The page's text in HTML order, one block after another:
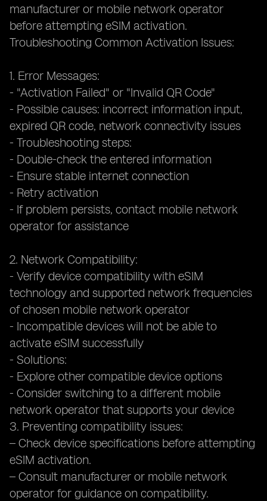
manufacturer or mobile network operator
before attempting eSIM activation.
Troubleshooting Common Activation Issues:
1. Error Messages:
- "Activation Failed" or "Invalid QR Code"
- Possible causes: incorrect information input,
expired QR code, network connectivity issues
- Troubleshooting steps:
- Double-check the entered information
- Ensure stable internet connection
- Retry activation
- If problem persists, contact mobile network
operator for assistance
2. Network Compatibility:
- Verify device compatibility with eSIM
technology and supported network frequencies
of chosen mobile network operator
- Incompatible devices will not be able to
activate eSIM successfully
- Solutions:
- Explore other compatible device options
- Consider switching to a different mobile
network operator that supports your device
3. Preventing compatibility issues:
– Check device specifications before attempting
eSIM activation.
– Consult manufacturer or mobile network
operator for guidance on compatibility.